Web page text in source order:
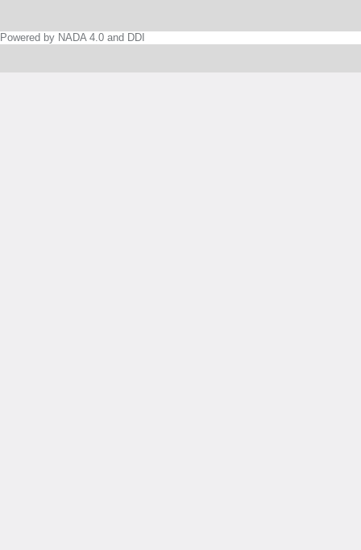
Powered by NADA 4.0 and DDI